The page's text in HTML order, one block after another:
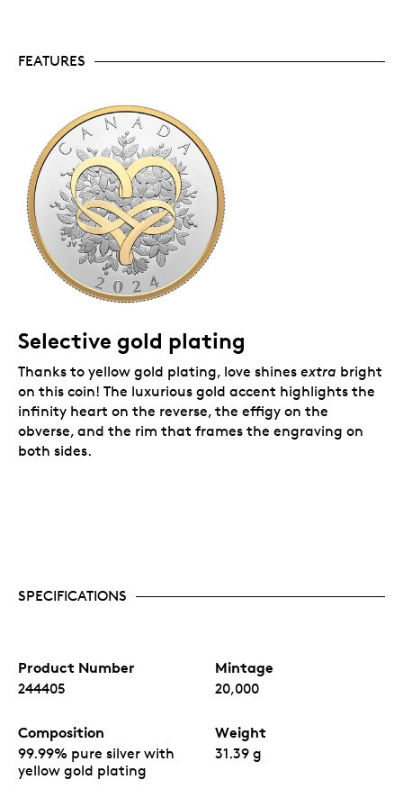
Packaging
sophisticated presentation box for easy and elegant
gift giving.
FEATURES
Selective gold plating
Thanks to yellow gold plating, love shines extra bright
on this coin! The luxurious gold accent highlights the
infinity heart on the reverse, the effigy on the
obverse, and the rim that frames the engraving on
both sides.
SPECIFICATIONS
Product Number
244405
Mintage
20,000
Composition
99.99% pure silver with
yellow gold plating
Weight
31.39 g